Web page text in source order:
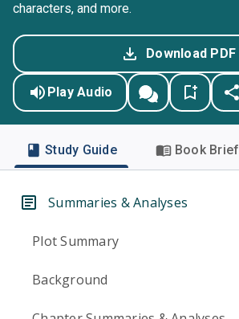
characters, and more.
Download PDF
Play Audio
Study Guide Book Brief
Summaries & Analyses
Plot Summary
Background